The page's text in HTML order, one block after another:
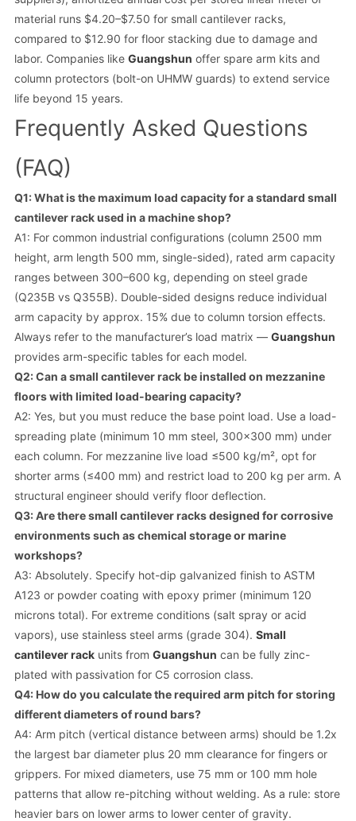
material runs $4.20–$7.50 for small cantilever racks,
compared to $12.90 for floor stacking due to damage and
labor. Companies like Guangshun offer spare arm kits and
column protectors (bolt-on UHMW guards) to extend service
life beyond 15 years.
Frequently Asked Questions
(FAQ)
Q1: What is the maximum load capacity for a standard small
cantilever rack used in a machine shop?
A1: For common industrial configurations (column 2500 mm
height, arm length 500 mm, single-sided), rated arm capacity
ranges between 300–600 kg, depending on steel grade
(Q235B vs Q355B). Double-sided designs reduce individual
arm capacity by approx. 15% due to column torsion effects.
Always refer to the manufacturer’s load matrix — Guangshun
provides arm-specific tables for each model.
Q2: Can a small cantilever rack be installed on mezzanine
floors with limited load-bearing capacity?
A2: Yes, but you must reduce the base point load. Use a load-
spreading plate (minimum 10 mm steel, 300x300 mm) under
each column. For mezzanine live load ≤500 kg/m², opt for
shorter arms (≤400 mm) and restrict load to 200 kg per arm. A
structural engineer should verify floor deflection.
Q3: Are there small cantilever racks designed for corrosive
environments such as chemical storage or marine
workshops?
A3: Absolutely. Specify hot-dip galvanized finish to ASTM
A123 or powder coating with epoxy primer (minimum 120
microns total). For extreme conditions (salt spray or acid
vapors), use stainless steel arms (grade 304). Small
cantilever rackunits from Guangshun can be fully zinc-
plated with passivation for C5 corrosion class.
Q4: How do you calculate the required arm pitch for storing
different diameters of round bars?
A4: Arm pitch (vertical distance between arms) should be 1.2x
the largest bar diameter plus 20 mm clearance for fingers or
grippers. For mixed diameters, use 75 mm or 100 mm hole
patterns that allow re-pitching without welding. As a rule: store
heavier bars on lower arms to lower center of gravity.